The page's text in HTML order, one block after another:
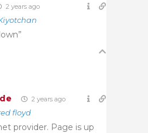
2 years ago
2 years ago
floyd
provider. Page is up